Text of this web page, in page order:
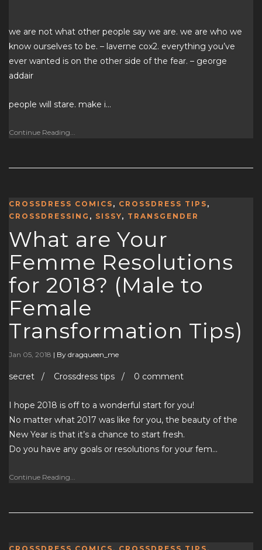
we are not what other people say we are. we are who we
know ourselves to be. – laverne cox2. everything you’ve
ever wanted is on the other side of the fear. – george
addair
people will stare. make i…
Continue Reading...
CROSSDRESS COMICS , CROSSDRESS TIPS ,
CROSSDRESSING , SISSY, TRANSGENDER
What are Your
Femme Resolutions
for 2018? (Male to
Female
Transformation Tips)
Jan 05, 2018 | By dragqueen_me
secret / Crossdress tips / 0 comment
I hope 2018 is off to a wonderful start for you!
No matter what 2017 was like for you, the beauty of the
New Year is that it’s a chance to start fresh.
Do you have any goals or resolutions for your fem…
Continue Reading...